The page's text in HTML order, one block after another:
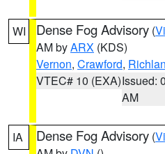
WI Dense Fog Advisory (
AM byARX (KDS)
Vernon, Crawford,
VTEC# 10 (EXA)Issued:
AM
IA Dense Fog Advisory (